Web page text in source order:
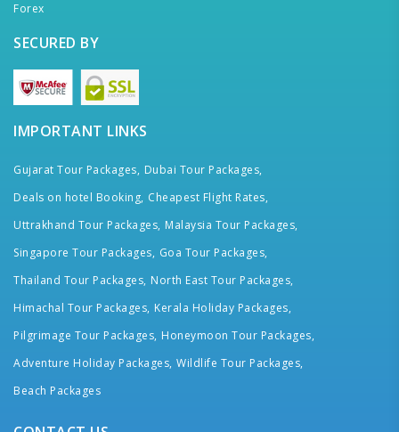
Forex
SECURED BY
IMPORTANT LINKS
Gujarat Tour Packages, Dubai Tour Packages,
Deals on hotel Booking, Cheapest Flight Rates,
Uttrakhand Tour Packages, Malaysia Tour Packages,
Singapore Tour Packages, Goa Tour Packages,
Thailand Tour Packages, North East Tour Packages,
Himachal Tour Packages, Kerala Holiday Packages,
Pilgrimage Tour Packages, Honeymoon Tour Packages,
Adventure Holiday Packages, Wildlife Tour Packages,
Beach Packages